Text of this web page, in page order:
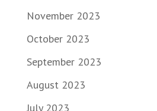
November 2023
October 2023
September 2023
August 2023
July 2023